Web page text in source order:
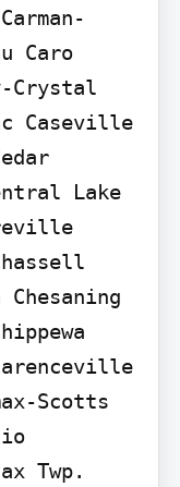
Caro
Crystal
Caseville
Lake
Chesaning
Scotts
Twp.